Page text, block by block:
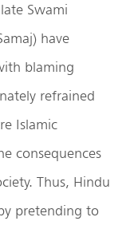
Swami
have
blaming
refrained
Islamic
consequences
Thus, Hindu
pretending to